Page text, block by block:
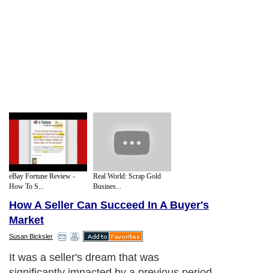
eBay Fortune Review -
How To S...
Real World: Scrap Gold
Busines...
How A Seller Can Succeed In A Buyer's
Market
Susan Bicksler
It was a seller's dream that was